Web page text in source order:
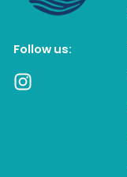
Follow us:
I